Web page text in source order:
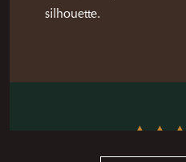
silhouette.
Andrew and his team are